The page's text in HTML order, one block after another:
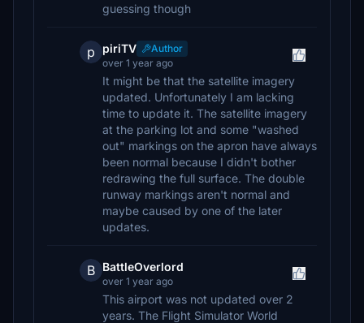
guessing though
p piriTV
Author
over 1 year ago
It might be that the satellite imagery
updated. Unfortunately I am lacking
time to update it. The satellite imagery
at the parking lot and some "washed
out" markings on the apron have always
been normal because I didn't bother
redrawing the full surface. The double
runway markings aren't normal and
maybe caused by one of the later
updates.
B BattleOverlord
over 1 year ago
This airport was not updated over 2
years. The Flight Simulator World